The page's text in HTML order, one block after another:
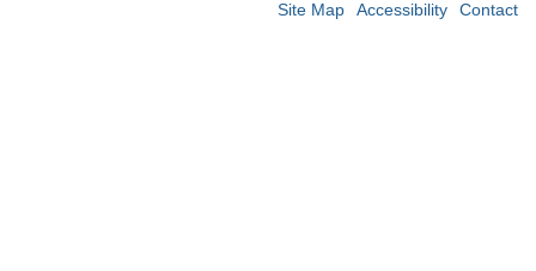
Site Map Accessibility Contact